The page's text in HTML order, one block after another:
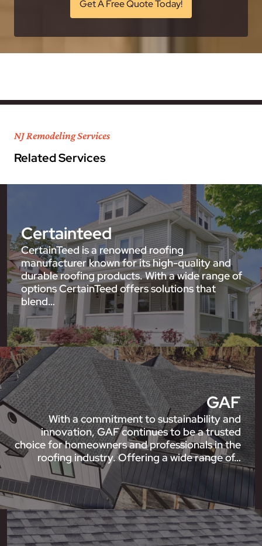
Get A Free Quote Today!
NJ Remodeling Services
Related Services
Certainteed
CertainTeed is a renowned roofing
manufacturer known for its high-quality and
durable roofing products. With a wide range of
options CertainTeed offers solutions that
blend…
GAF
With a commitment to sustainability and
innovation, GAF continues to be a trusted
choice for homeowners and professionals in the
roofing industry. Offering a wide range of…